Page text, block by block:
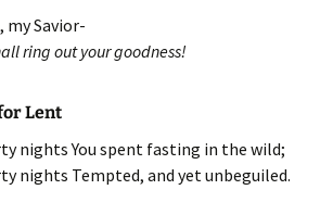
my Savior-
ring out your goodness!
Lent
nights You spent fasting in the wild;
nights Tempted, and yet unbeguiled.